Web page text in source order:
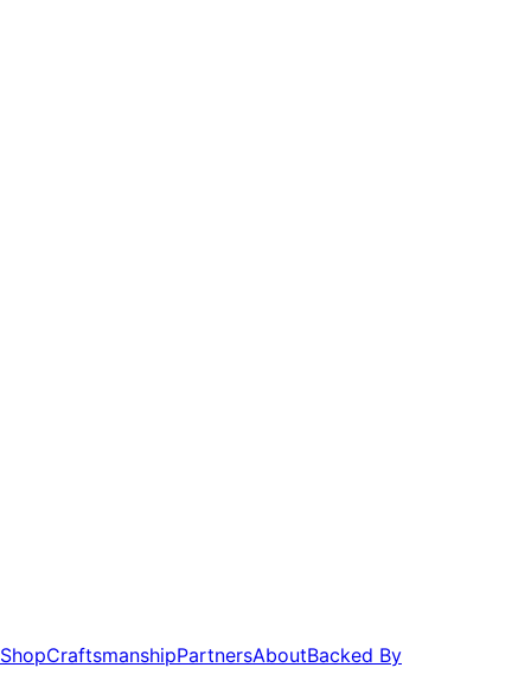
ShopCraftsmanshipPartnersAboutBacked By